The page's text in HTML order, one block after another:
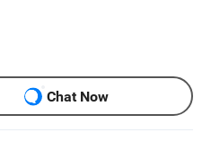
Chat Now